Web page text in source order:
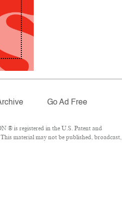
Go Ad Free
® is registered in the U.S. Patent and
material may not be published, broadcast,